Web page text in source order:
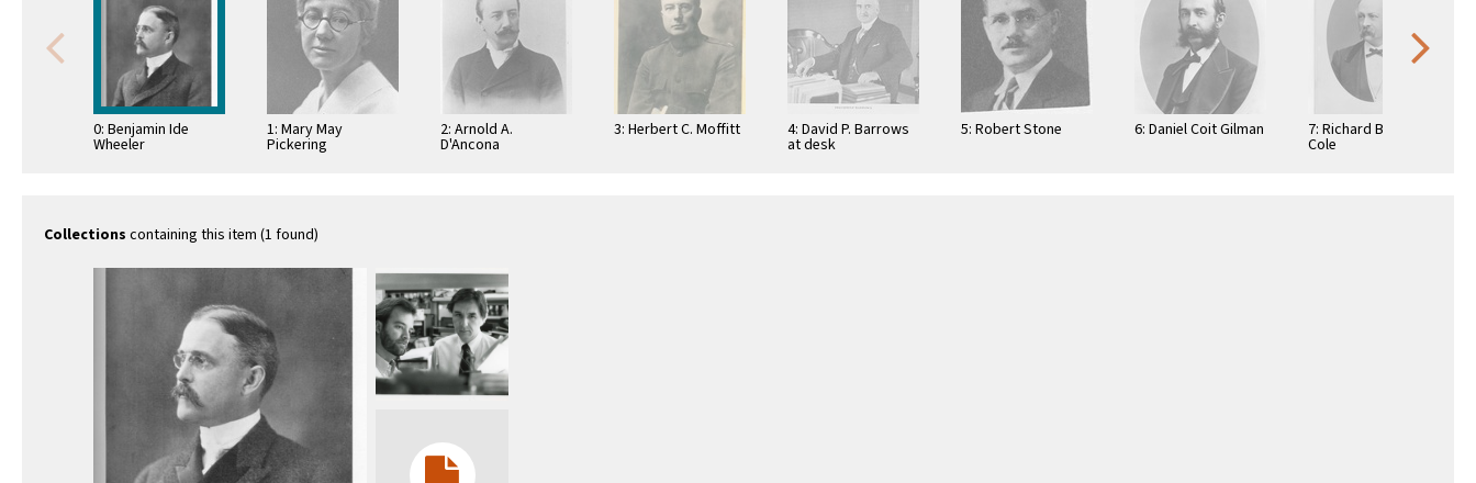
0: Benjamin Ide
Wheeler
1: Mary May
Pickering
2: Arnold A.
D'Ancona
3: Herbert C. Moffitt 4: David P. Barrows
at desk
5: Robert Stone 6: Daniel Coit Gilman 7: Richard Beverly
Cole
Collections containing this item (1 found)